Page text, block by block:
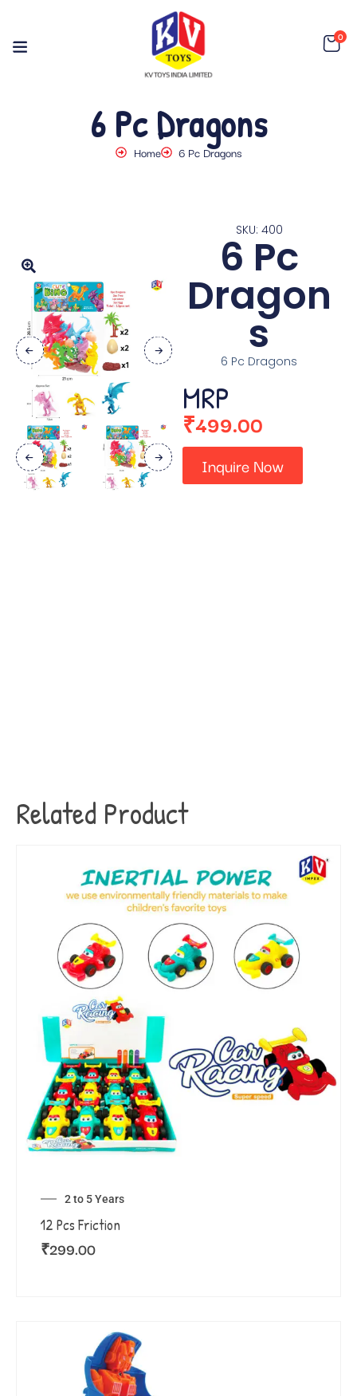
0
6 Pc Dragons
Home 6 Pc Dragons
SKU: 400
6 Pc
Dragon
s
6 Pc Dragons
MRP
₹499.00
Inquire Now
Related Product
2 to 5 Years
12 Pcs Friction
₹299.00